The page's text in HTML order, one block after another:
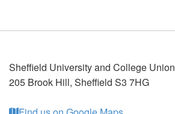
Sheffield University and College Union
205 Brook Hill, Sheffield S3 7HG